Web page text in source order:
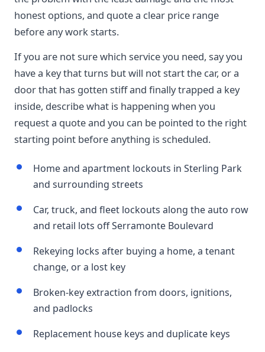
honest options, and quote a clear price range
before any work starts.
If you are not sure which service you need, say you
have a key that turns but will not start the car, or a
door that has gotten stiff and finally trapped a key
inside, describe what is happening when you
request a quote and you can be pointed to the right
starting point before anything is scheduled.
Home and apartment lockouts in Sterling Park
and surrounding streets
Car, truck, and fleet lockouts along the auto row
and retail lots off Serramonte Boulevard
Rekeying locks after buying a home, a tenant
change, or a lost key
Broken-key extraction from doors, ignitions,
and padlocks
Replacement house keys and duplicate keys